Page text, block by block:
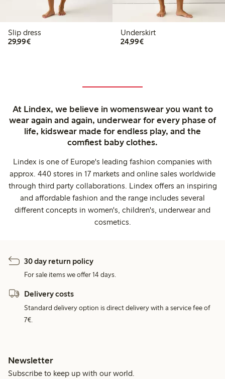
Slip dress
29,99€€29.99
Underskirt
24,99€€24.99
At Lindex, we believe in womenswear you want to
wear again and again, underwear for every phase of
life, kidswear made for endless play, and the
comfiest baby clothes.
Lindex is one of Europe's leading fashion companies with
approx. 440 stores in 17 markets and online sales worldwide
through third party collaborations. Lindex offers an inspiring
and affordable fashion and the range includes several
different concepts in women's, children's, underwear and
cosmetics.
30 day return policy
For sale items we offer 14 days.
Delivery costs
Standard delivery option is direct delivery with a service fee of
7€.
Newsletter
Subscribe to keep up with our world.